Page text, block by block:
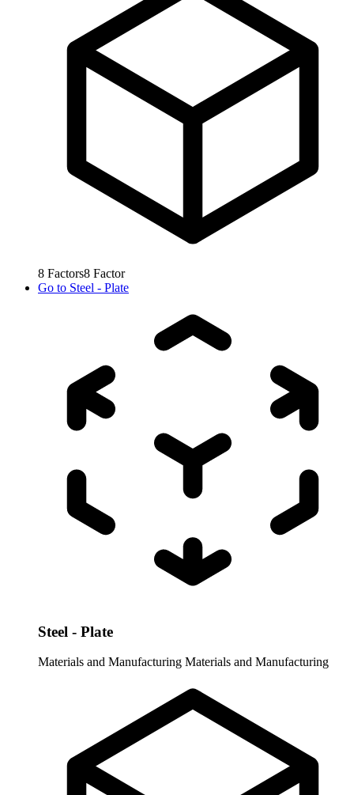
8 Factors8 Factor
Go to Steel - Plate
Steel - Plate
Materials and Manufacturing Materials and Manufacturing